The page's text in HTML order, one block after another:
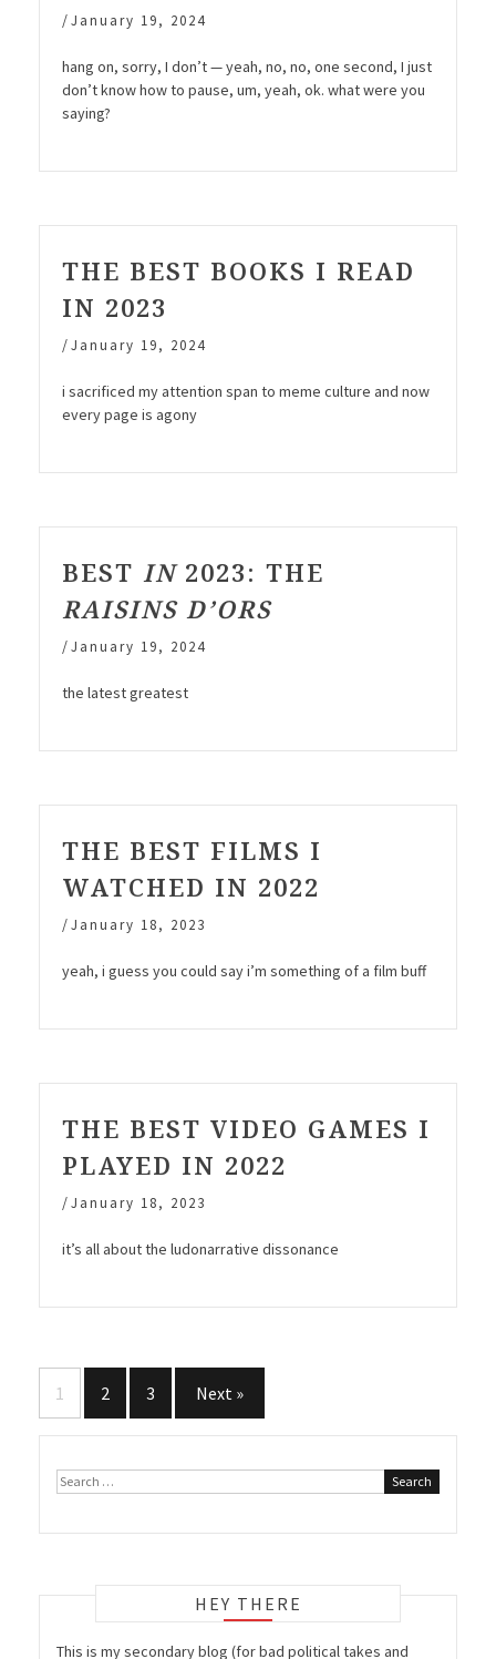
/January 19, 2024
hang on, sorry, I don’t — yeah, no, no, one second, I just
don’t know how to pause, um, yeah, ok. what were you
saying?
THE BEST BOOKS I READ
IN 2023
/January 19, 2024
i sacrificed my attention span to meme culture and now
every page is agony
BEST IN2023: THE
RAISINS D’ORS
/January 19, 2024
the latest greatest
THE BEST FILMS I
WATCHED IN 2022
/January 18, 2023
yeah, i guess you could say i’m something of a film buff
THE BEST VIDEO GAMES I
PLAYED IN 2022
/January 18, 2023
it’s all about the ludonarrative dissonance
Posts
navigation
1 2 3 Next »
Search
HEY THERE
This is my secondary blog (for bad political takes and